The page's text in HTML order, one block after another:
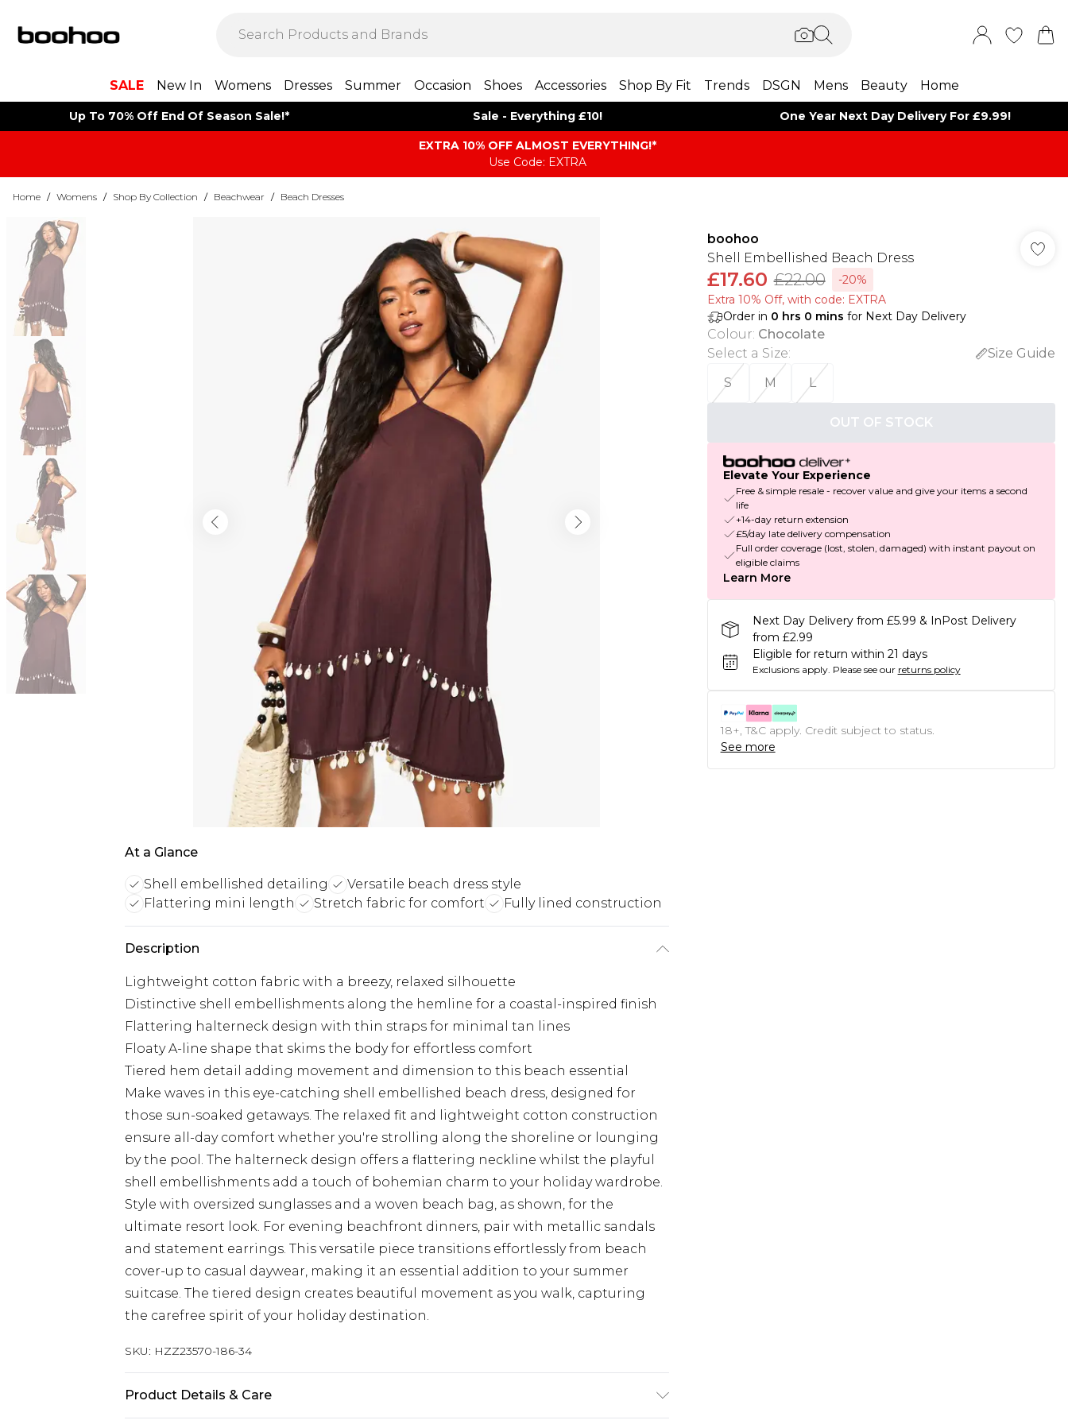
SALE New In Womens Dresses Summer Occasion Shoes Accessories Shop By Fit Trends DSGN Mens Beauty Home
Up To 70% Off End Of Season Sale!* Sale - Everything £10! One Year Next Day Delivery For £9.99!
EXTRA 10% OFF ALMOST EVERYTHING​​​!*
Use Code: EXTRA
Home / Womens / Shop By Collection / Beachwear / Beach Dresses
At a Glance
Shell embellished detailing
Versatile beach dress style
Flattering mini length
Stretch fabric for comfort Fully lined construction
Description
Lightweight cotton fabric with a breezy, relaxed silhouette
Distinctive shell embellishments along the hemline for a coastal-inspired finish
Flattering halterneck design with thin straps for minimal tan lines
Floaty A-line shape that skims the body for effortless comfort
Tiered hem detail adding movement and dimension to this beach essential
Make waves in this eye-catching shell embellished beach dress, designed for
those sun-soaked getaways. The relaxed fit and lightweight cotton construction
ensure all-day comfort whether you're strolling along the shoreline or lounging
by the pool. The halterneck design offers a flattering neckline whilst the playful
shell embellishments add a touch of bohemian charm to your holiday wardrobe.
Style with oversized sunglasses and a woven beach bag, as shown, for the
ultimate resort look. For evening beachfront dinners, pair with metallic sandals
and statement earrings. This versatile piece transitions effortlessly from beach
cover-up to casual daywear, making it an essential addition to your summer
suitcase. The tiered design creates beautiful movement as you walk, capturing
the carefree spirit of your holiday destination.
SKU: HZZ23570-186-34
Product Details & Care
boohoo
Shell Embellished Beach Dress
£17.60 £22.00
-20%
Extra 10% Off, with code: EXTRA
Order in 0 hrs 0 mins for Next Day Delivery
Colour: Chocolate
Select a Size:
Size Guide
S
M L
OUT OF STOCK
Elevate Your Experience
Free & simple resale - recover value and give your items a second
life
+14-day return extension
£5/day late delivery compensation
Full order coverage (lost, stolen, damaged) with instant payout on
eligible claims
Learn More
Next Day Delivery from £5.99 & InPost Delivery
from £2.99
Eligible for return within 21 days
Exclusions apply. Please see our returns policy
18+, T&C apply. Credit subject to status.
See more